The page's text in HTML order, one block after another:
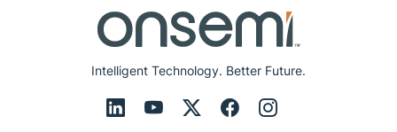
Intelligent Technology. Better Future.